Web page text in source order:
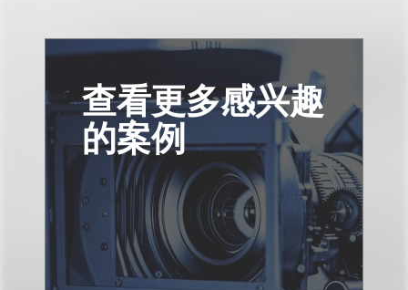
查看更多感兴趣
的案例